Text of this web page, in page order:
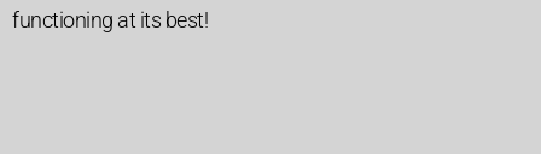
functioning at its best!